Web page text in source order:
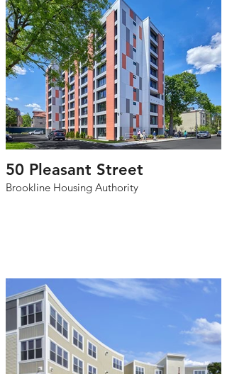
50 Pleasant Street
Brookline Housing Authority